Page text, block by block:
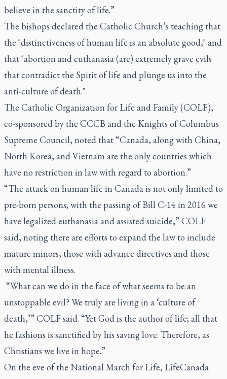
believe in the sanctity of life.”
The bishops declared the Catholic Church’s teaching that
the "distinctiveness of human life is an absolute good," and
that "abortion and euthanasia (are) extremely grave evils
that contradict the Spirit of life and plunge us into the
anti-culture of death."
The Catholic Organization for Life and Family (COLF),
co-sponsored by the CCCB and the Knights of Columbus
Supreme Council, noted that “Canada, along with China,
North Korea, and Vietnam are the only countries which
have no restriction in law with regard to abortion.”
“The attack on human life in Canada is not only limited to
pre-born persons; with the passing of Bill C-14 in 2016 we
have legalized euthanasia and assisted suicide,” COLF
said, noting there are efforts to expand the law to include
mature minors, those with advance directives and those
with mental illness.
“What can we do in the face of what seems to be an
unstoppable evil? We truly are living in a ‘culture of
death,’” COLF said. “Yet God is the author of life; all that
he fashions is sanctified by his saving love. Therefore, as
Christians we live in hope.”
On the eve of the National March for Life, LifeCanada